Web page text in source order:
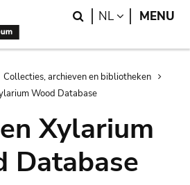
Search
NL LANGUAGE
MENU
Collecties, archieven en bibliotheken
Wood Database
Xylarium
Database